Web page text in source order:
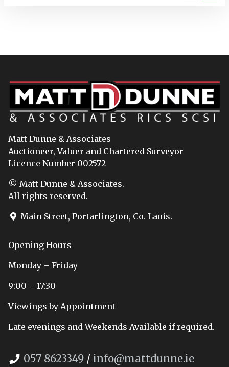
Matt Dunne & Associates
Auctioneer, Valuer and Chartered Surveyor
Licence Number 002572
© Matt Dunne & Associates.
All rights reserved.
Main Street, Portarlington, Co. Laois.
Opening Hours
Monday – Friday
9:00 – 17:30
Viewings by Appointment
Late evenings and Weekends Available if required.
057 8623349 / info@mattdunne.ie